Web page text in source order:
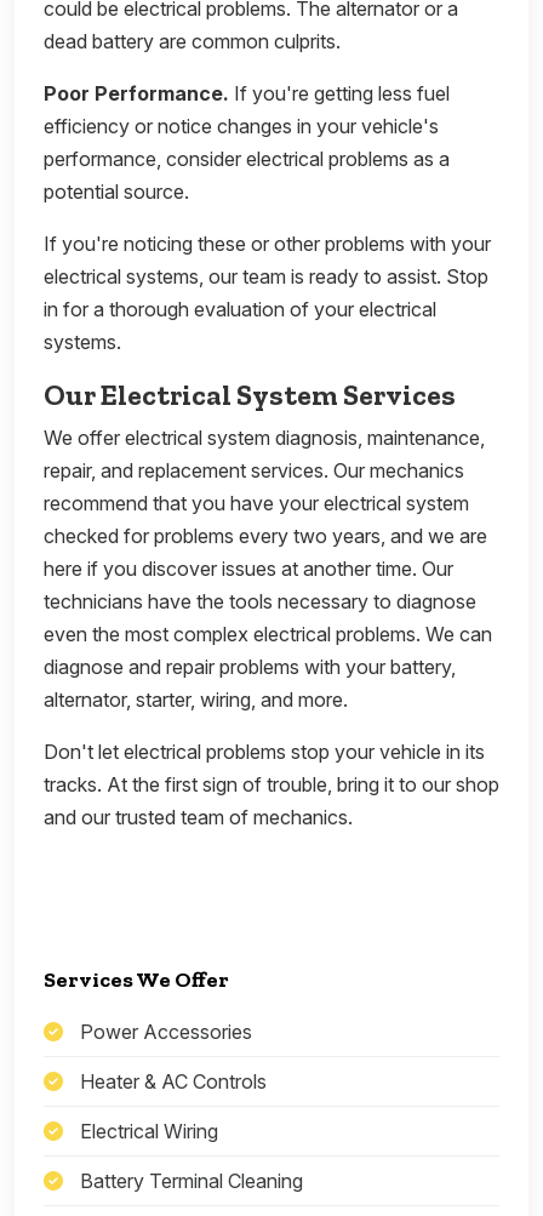
could be electrical problems. The alternator or a
dead battery are common culprits.
Poor Performance. If you're getting less fuel
efficiency or notice changes in your vehicle's
performance, consider electrical problems as a
potential source.
If you're noticing these or other problems with your
electrical systems, our team is ready to assist. Stop
in for a thorough evaluation of your electrical
systems.
Our Electrical System Services
We offer electrical system diagnosis, maintenance,
repair, and replacement services. Our mechanics
recommend that you have your electrical system
checked for problems every two years, and we are
here if you discover issues at another time. Our
technicians have the tools necessary to diagnose
even the most complex electrical problems. We can
diagnose and repair problems with your battery,
alternator, starter, wiring, and more.
Don't let electrical problems stop your vehicle in its
tracks. At the first sign of trouble, bring it to our shop
and our trusted team of mechanics.
Services We Offer
Power Accessories
Heater & AC Controls
Electrical Wiring
Battery Terminal Cleaning